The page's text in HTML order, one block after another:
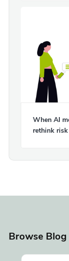
When AI
rethink
Browse Blog